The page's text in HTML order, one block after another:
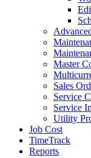
Master
Sales
Service
Service
Utility
Job Cost
TimeTrack
Reports